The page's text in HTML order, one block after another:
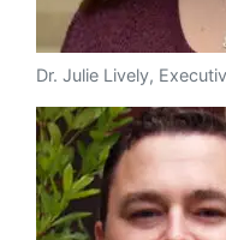
Dr. Julie Lively,